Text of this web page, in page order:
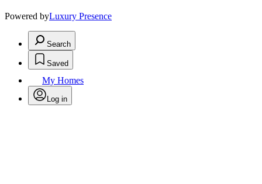
Powered byLuxury Presence
Search
Saved
My Homes
Log in